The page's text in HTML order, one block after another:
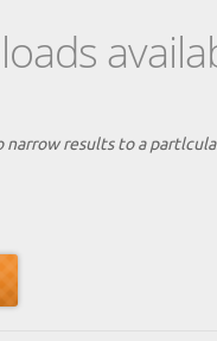
results to a